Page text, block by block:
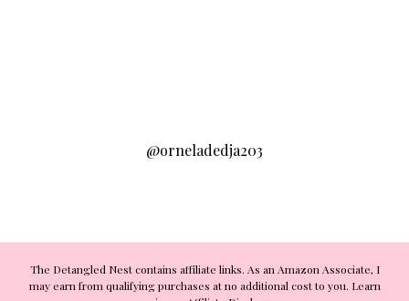
@orneladedja203
The Detangled Nest contains affiliate links. As an Amazon Associate, I
may earn from qualifying purchases at no additional cost to you. Learn